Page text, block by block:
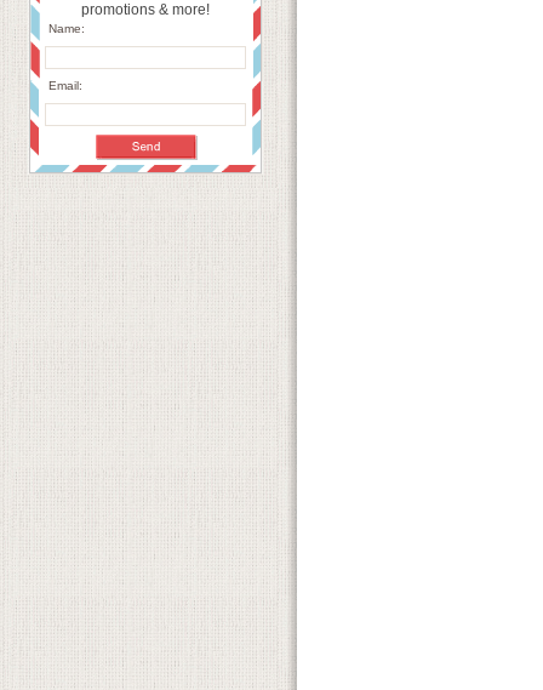
promotions & more!
Name:
Email: